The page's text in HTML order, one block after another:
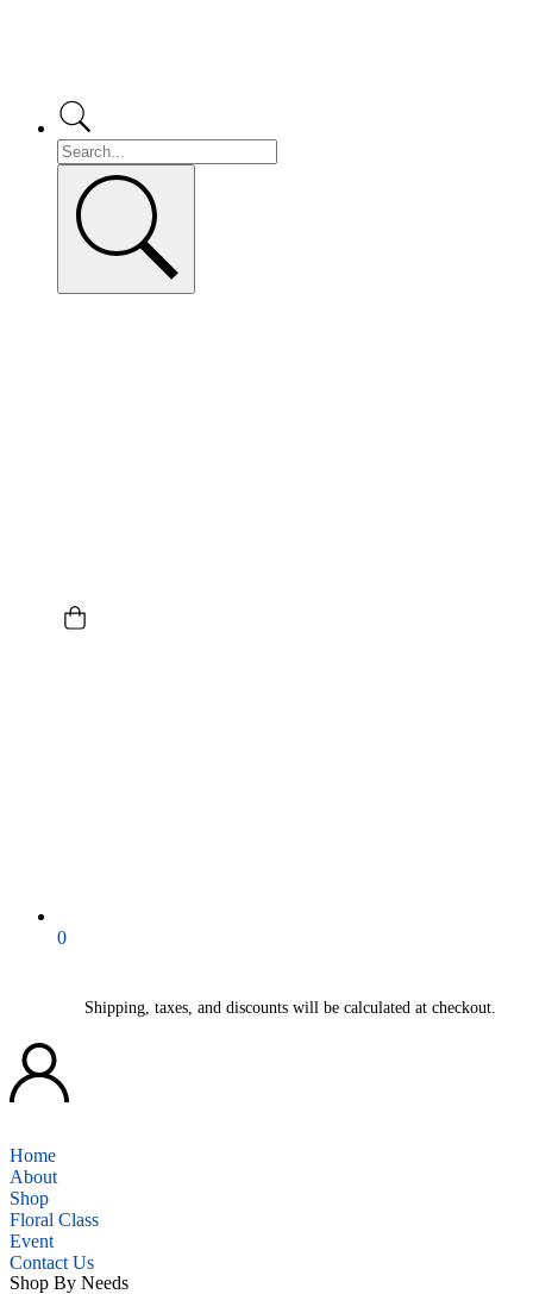
0
Shipping, taxes, and discounts will be calculated at checkout.
Home
About
Shop
Floral Class
Event
Contact Us
Shop By Needs